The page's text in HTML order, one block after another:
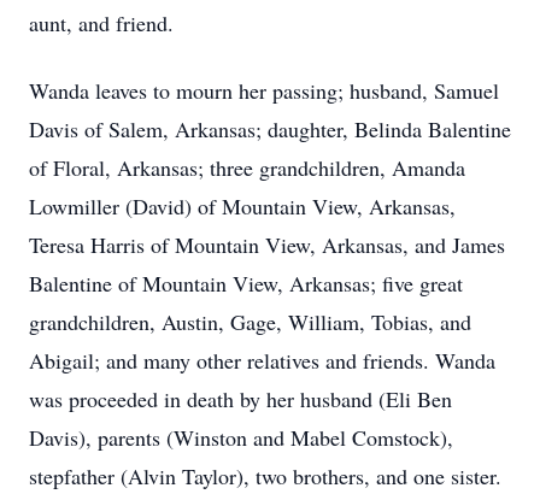
aunt, and friend.
Wanda leaves to mourn her passing; husband, Samuel
Davis of Salem, Arkansas; daughter, Belinda Balentine
of Floral, Arkansas; three grandchildren, Amanda
Lowmiller (David) of Mountain View, Arkansas,
Teresa Harris of Mountain View, Arkansas, and James
Balentine of Mountain View, Arkansas; five great
grandchildren, Austin, Gage, William, Tobias, and
Abigail; and many other relatives and friends. Wanda
was proceeded in death by her husband (Eli Ben
Davis), parents (Winston and Mabel Comstock),
stepfather (Alvin Taylor), two brothers, and one sister.